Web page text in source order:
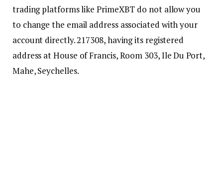
trading platforms like PrimeXBT do not allow you
to change the email address associated with your
account directly. 217308, having its registered
address at House of Francis, Room 303, Ile Du Port,
Mahe, Seychelles.